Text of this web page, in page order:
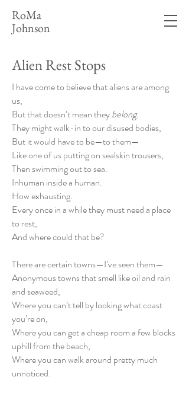
RoMa
Johnson
Alien Rest Stops
I have come to believe that aliens are among
us,
But that doesn’t mean theybelong.
They might walk-in to our disused bodies,
But it would have to be—to them—
Like one of us putting on sealskin trousers,
Then swimming out to sea.
Inhuman inside a human.
How exhausting.
Every once in a while they must need a place
to rest,
And where could that be?
There are certain towns—I’ve seen them—
Anonymous towns that smell like oil and rain
and seaweed,
Where you can’t tell by looking what coast
you’re on,
Where you can get a cheap room a few blocks
uphill from the beach,
Where you can walk around pretty much
unnoticed.